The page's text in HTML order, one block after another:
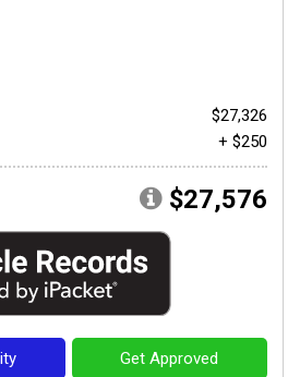
$27,326
+ $250
$27,576
Get Approved